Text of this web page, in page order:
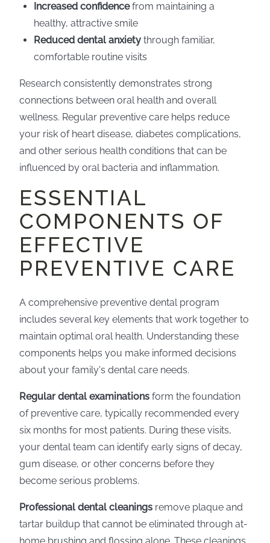
Increased confidencefrom maintaining a
healthy, attractive smile
Reduced dental anxiety through familiar,
comfortable routine visits
Research consistently demonstrates strong
connections between oral health and overall
wellness. Regular preventive care helps reduce
your risk of heart disease, diabetes complications,
and other serious health conditions that can be
influenced by oral bacteria and inflammation.
ESSENTIAL
COMPONENTS OF
EFFECTIVE
PREVENTIVE CARE
A comprehensive preventive dental program
includes several key elements that work together to
maintain optimal oral health. Understanding these
components helps you make informed decisions
about your family's dental care needs.
Regular dental examinations form the foundation
of preventive care, typically recommended every
six months for most patients. During these visits,
your dental team can identify early signs of decay,
gum disease, or other concerns before they
become serious problems.
Professional dental cleanings remove plaque and
tartar buildup that cannot be eliminated through at-